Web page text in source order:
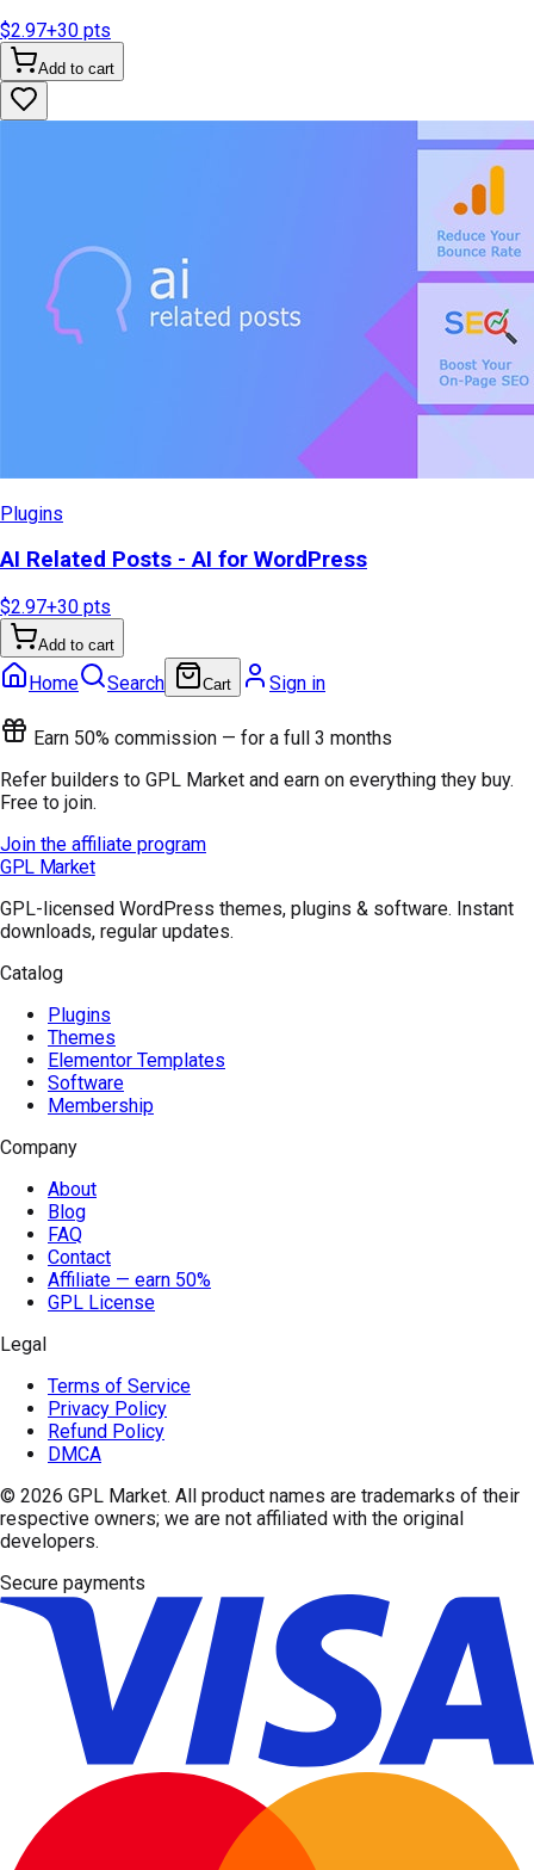
$2.97+30 pts
Add to cart
Plugins
AI Related Posts - AI for WordPress
$2.97+30 pts
Add to cart
Home Search Cart Sign in
Earn 50% commission — for a full 3 months
Refer builders to GPL Market and earn on everything they buy.
Free to join.
Join the affiliate program
GPL Market
GPL-licensed WordPress themes, plugins & software. Instant
downloads, regular updates.
Catalog
Plugins
Themes
Elementor Templates
Software
Membership
Company
About
Blog
FAQ
Contact
Affiliate — earn 50%
GPL License
Legal
Terms of Service
Privacy Policy
Refund Policy
DMCA
© 2026 GPL Market. All product names are trademarks of their
respective owners; we are not affiliated with the original
developers.
Secure payments